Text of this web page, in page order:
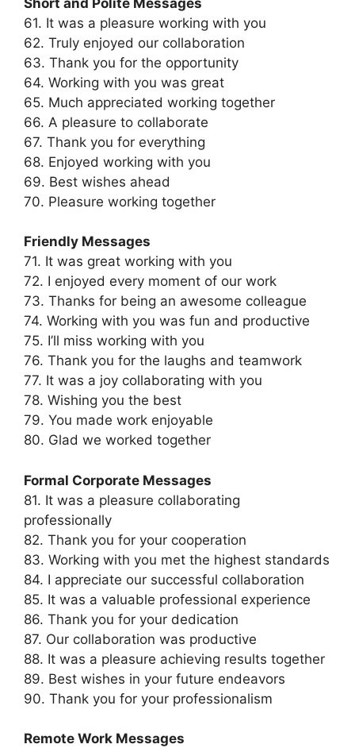
61. It was a pleasure working with you
62. Truly enjoyed our collaboration
63. Thank you for the opportunity
64. Working with you was great
65. Much appreciated working together
66. A pleasure to collaborate
67. Thank you for everything
68. Enjoyed working with you
69. Best wishes ahead
70. Pleasure working together
Friendly Messages
71. It was great working with you
72. I enjoyed every moment of our work
73. Thanks for being an awesome colleague
74. Working with you was fun and productive
75. I’ll miss working with you
76. Thank you for the laughs and teamwork
77. It was a joy collaborating with you
78. Wishing you the best
79. You made work enjoyable
80. Glad we worked together
Formal Corporate Messages
81. It was a pleasure collaborating
professionally
82. Thank you for your cooperation
83. Working with you met the highest standards
84. I appreciate our successful collaboration
85. It was a valuable professional experience
86. Thank you for your dedication
87. Our collaboration was productive
88. It was a pleasure achieving results together
89. Best wishes in your future endeavors
90. Thank you for your professionalism
Remote Work Messages